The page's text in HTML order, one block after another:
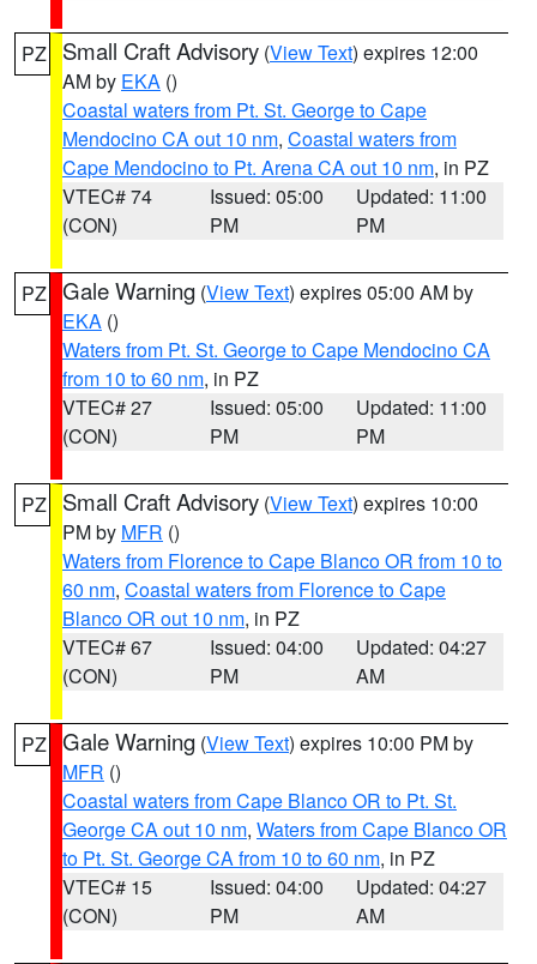
PZ Small Craft Advisory (View Text) expires 12:00
AM by EKA ()
Coastal waters from Pt. St. George to Cape
Mendocino CA out 10 nm, Coastal waters from
Cape Mendocino to Pt. Arena CA out 10 nm, in PZ
VTEC# 74
(CON)
Issued: 05:00
PM
Updated: 11:00
PM
PZ Gale Warning (View Text) expires 05:00 AM by
EKA ()
Waters from Pt. St. George to Cape Mendocino CA
from 10 to 60 nm, in PZ
VTEC# 27
(CON)
Issued: 05:00
PM
Updated: 11:00
PM
PZ Small Craft Advisory (View Text) expires 10:00
PM by MFR ()
Waters from Florence to Cape Blanco OR from 10 to
60 nm, Coastal waters from Florence to Cape
Blanco OR out 10 nm, in PZ
VTEC# 67
(CON)
Issued: 04:00
PM
Updated: 04:27
AM
PZ Gale Warning (View Text) expires 10:00 PM by
MFR ()
Coastal waters from Cape Blanco OR to Pt. St.
George CA out 10 nm, Waters from Cape Blanco OR
to Pt. St. George CA from 10 to 60 nm, in PZ
VTEC# 15
(CON)
Issued: 04:00
PM
Updated: 04:27
AM